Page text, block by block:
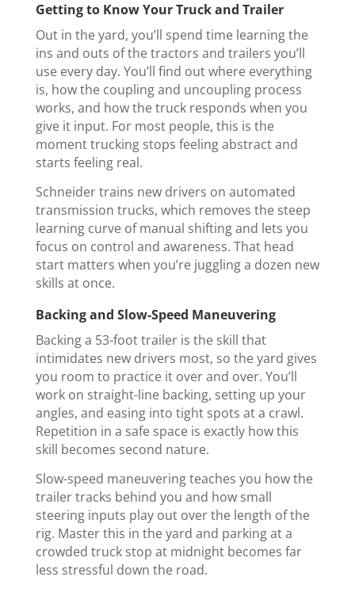
Getting to Know Your Truck and Trailer
Out in the yard, you’ll spend time learning the
ins and outs of the tractors and trailers you’ll
use every day. You’ll find out where everything
is, how the coupling and uncoupling process
works, and how the truck responds when you
give it input. For most people, this is the
moment trucking stops feeling abstract and
starts feeling real.
Schneider trains new drivers on automated
transmission trucks, which removes the steep
learning curve of manual shifting and lets you
focus on control and awareness. That head
start matters when you’re juggling a dozen new
skills at once.
Backing and Slow-Speed Maneuvering
Backing a 53-foot trailer is the skill that
intimidates new drivers most, so the yard gives
you room to practice it over and over. You’ll
work on straight-line backing, setting up your
angles, and easing into tight spots at a crawl.
Repetition in a safe space is exactly how this
skill becomes second nature.
Slow-speed maneuvering teaches you how the
trailer tracks behind you and how small
steering inputs play out over the length of the
rig. Master this in the yard and parking at a
crowded truck stop at midnight becomes far
less stressful down the road.